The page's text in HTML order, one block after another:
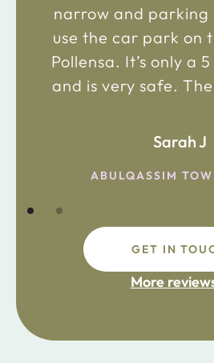
narrow and parking
use the car park on
Pollensa. It’s only a
and is very safe.
the main road in
fdsafdsa
Sarah J
ABULQASSIM
GET IN
More